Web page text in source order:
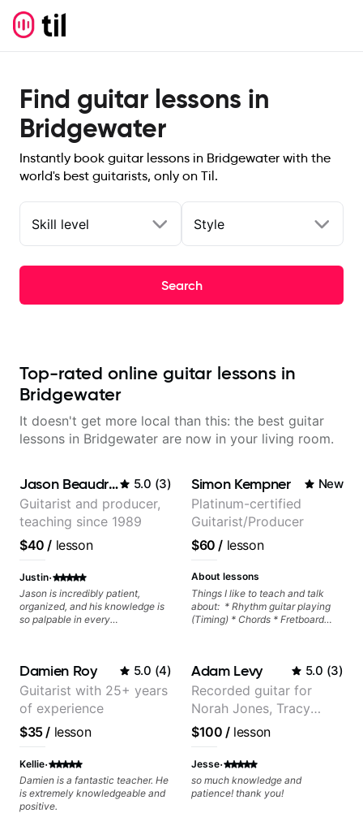
Find guitar lessons in
Bridgewater
Instantly book guitar lessons in Bridgewater with the
world's best guitarists, only on Til.
Skill level Style
Search
Top-rated online guitar lessons in
Bridgewater
It doesn't get more local than this: the best guitar
lessons in Bridgewater are now in your living room.
Jason Beaudreau 5.0 (3)
Guitarist and producer,
teaching since 1989
$40 / lesson
Justin·
Jason is incredibly patient,
organized, and his knowledge is
so palpable in every
things fun makes our lessons the
highlight of my week, and keeps
me excited to keep learning!
Simon Kempner New
Platinum-certified
Guitarist/Producer
$60 / lesson
About lessons
Things I like to teach and talk
about: * Rhythm guitar playing
(Timing) * Chords * Fretboard
(Guitar samples) and networking
* Music Theory
Damien Roy 5.0 (4)
Guitarist with 25+ years
of experience
$35/ lesson
Kellie·
Damien is a fantastic teacher. He
is extremely knowledgeable and
positive.
Adam Levy 5.0 (3)
Recorded guitar for
Norah Jones, Tracy
Chapman, and Vulfpeck.
$100 /lesson
Jesse·
so much knowledge and
patience! thank you!